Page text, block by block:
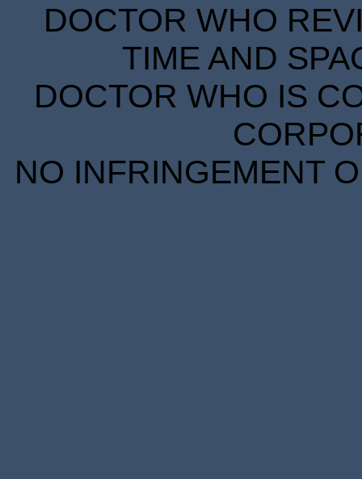
DOCTOR WHO
TIME AND
DOCTOR WHO IS
NO INFRINGEMENT